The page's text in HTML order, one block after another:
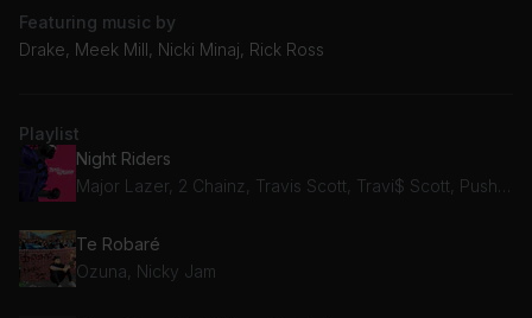
Featuring music by
Drake, Meek Mill, Nicki Minaj, Rick Ross
Playlist
Night Riders
Te Robaré
Ozuna, Nicky Jam